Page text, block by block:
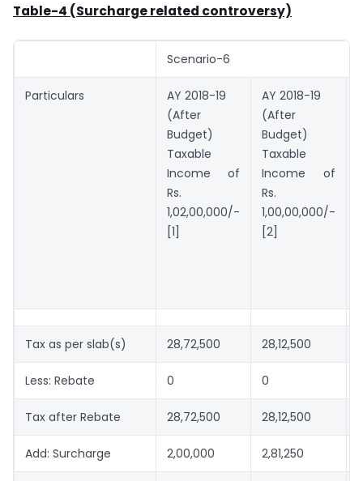
Table-4 (Surcharge related controversy)
Scenario-6
Particulars
AY 2018-19
(After
Budget)
Taxable
Income of
Rs.
1,02,00,000/-
[1]
AY 2018-19
(After
Budget)
Taxable
Income of
Rs.
1,00,00,000/-
[2]
Tax as per slab(s) 28,72,500 28,12,500
Less: Rebate 0 0
Tax after Rebate 28,72,500 28,12,500
Add: Surcharge 2,00,000 2,81,250